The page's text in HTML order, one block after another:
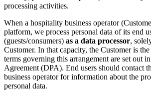
processing activities.
When a hospitality business operator
platform, we process personal data of its end
(guests/consumers) as a data processor,
Customer. In that capacity, the Customer is
terms governing this arrangement are set out
Agreement (DPA). End users should contact
business operator for information about the
personal data.